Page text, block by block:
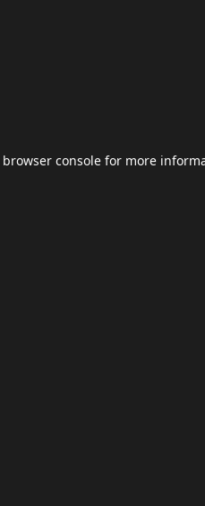
browser console for more